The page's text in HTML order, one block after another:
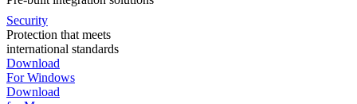
Security
Protection that meets
international standards
Download
For Windows
Download